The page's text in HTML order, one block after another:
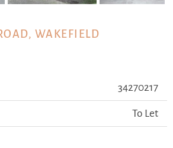
WAKEFIELD
34270217
To Let